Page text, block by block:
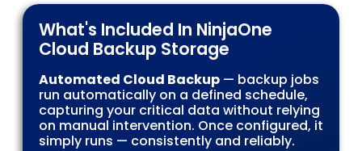
What's Included In NinjaOne
Cloud Backup Storage
Automated Cloud Backup — backup jobs
run automatically on a defined schedule,
capturing your critical data without relying
on manual intervention. Once configured, it
simply runs — consistently and reliably.